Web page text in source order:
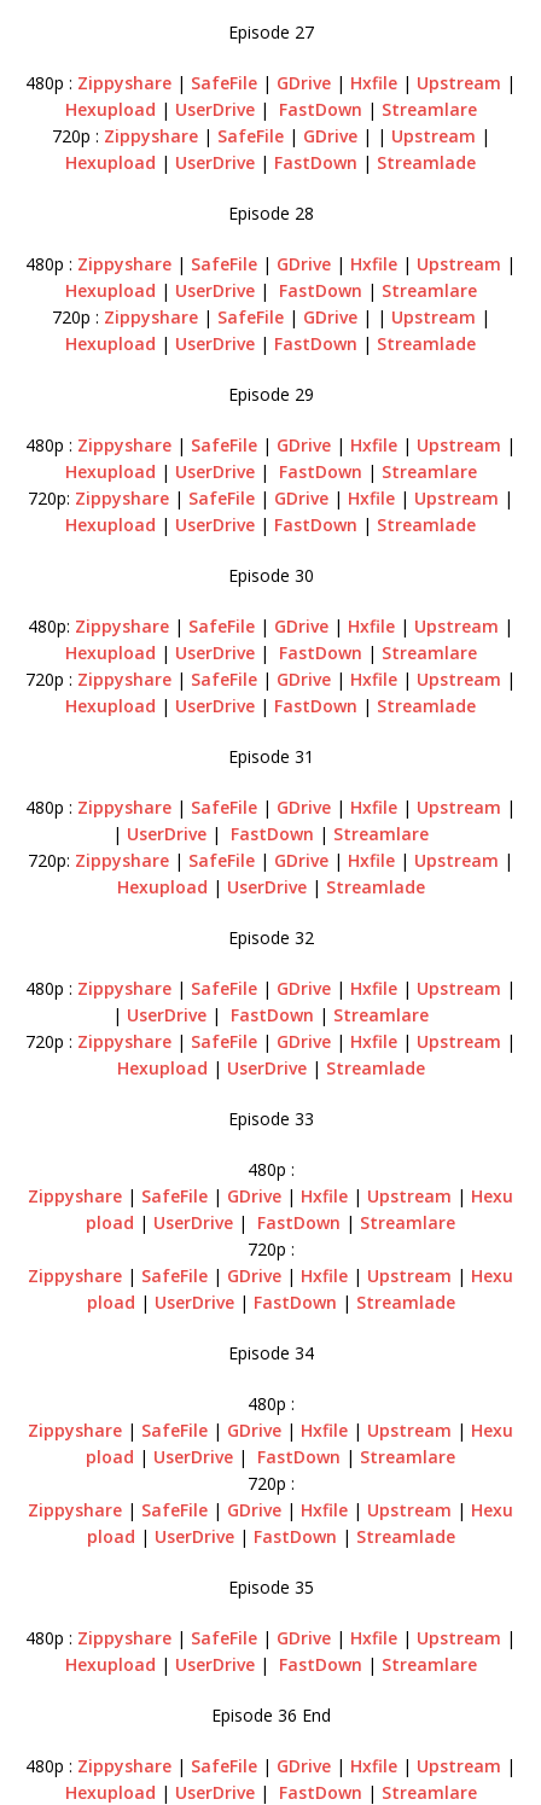
Episode 27
480p : Zippyshare | SafeFile | GDrive | Hxfile | Upstream |
Hexupload | UserDrive| FastDown | Streamlare
720p : Zippyshare| SafeFile| GDrive| | Upstream |
Hexupload | UserDrive | FastDown | Streamlade
Episode 28
480p : Zippyshare | SafeFile | GDrive | Hxfile | Upstream |
Hexupload | UserDrive| FastDown | Streamlare
720p : Zippyshare| SafeFile| GDrive| | Upstream |
Hexupload | UserDrive | FastDown | Streamlade
Episode 29
480p : Zippyshare | SafeFile | GDrive | Hxfile | Upstream |
Hexupload | UserDrive| FastDown | Streamlare
720p: Zippyshare | SafeFile | GDrive | Hxfile | Upstream |
Hexupload | UserDrive | FastDown | Streamlade
Episode 30
480p: Zippyshare | SafeFile | GDrive | Hxfile | Upstream |
Hexupload | UserDrive| FastDown | Streamlare
720p : Zippyshare | SafeFile | GDrive | Hxfile | Upstream |
Hexupload | UserDrive | FastDown | Streamlade
Episode 31
480p : Zippyshare | SafeFile | GDrive | Hxfile | Upstream |
| UserDrive | FastDown | Streamlare
720p: Zippyshare | SafeFile | GDrive | Hxfile | Upstream |
Hexupload | UserDrive| Streamlade
Episode 32
480p : Zippyshare | SafeFile | GDrive | Hxfile | Upstream |
| UserDrive | FastDown | Streamlare
720p : Zippyshare | SafeFile | GDrive | Hxfile | Upstream |
Hexupload | UserDrive| Streamlade
Episode 33
480p :
Zippyshare | SafeFile | GDrive | Hxfile | Upstream | Hexu
pload | UserDrive | FastDown | Streamlare
720p :
Zippyshare | SafeFile | GDrive | Hxfile | Upstream | Hexu
pload | UserDrive| FastDown | Streamlade
Episode 34
480p :
Zippyshare | SafeFile | GDrive | Hxfile | Upstream | Hexu
pload | UserDrive | FastDown | Streamlare
720p :
Zippyshare | SafeFile | GDrive | Hxfile | Upstream | Hexu
pload | UserDrive| FastDown | Streamlade
Episode 35
480p : Zippyshare | SafeFile | GDrive | Hxfile | Upstream |
Hexupload | UserDrive| FastDown | Streamlare
Episode 36 End
480p : Zippyshare | SafeFile | GDrive | Hxfile | Upstream |
Hexupload | UserDrive| FastDown | Streamlare